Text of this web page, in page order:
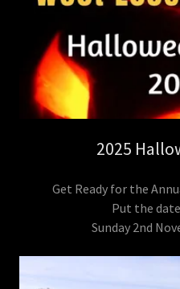
2025
Get Ready for the
Put the
Sunday 2nd